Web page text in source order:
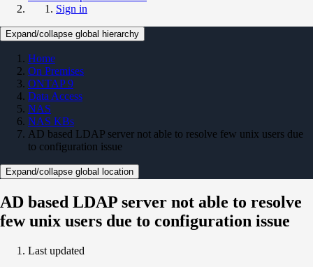
Sign in
Expand/collapse global hierarchy
Home
On Premises
ONTAP 9
Data Access
NAS
NAS KBs
AD based LDAP server not able to resolve few unix users due
to configuration issue
Expand/collapse global location
AD based LDAP server not able to resolve
few unix users due to configuration issue
Last updated